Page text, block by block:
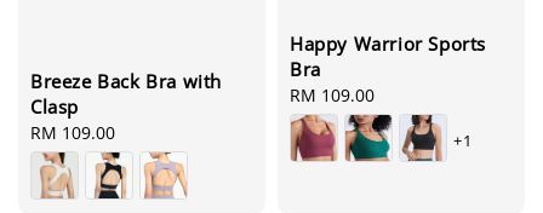
Breeze Back Bra with
Clasp
Regular
price
RM 109.00
Happy Warrior Sports
Bra
Regular
price
RM 109.00
+1